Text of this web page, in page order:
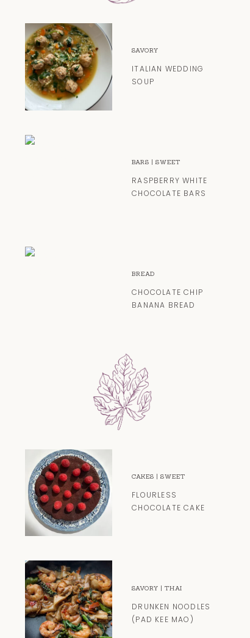
SAVORY
ITALIAN WEDDING
SOUP
BARS |SWEET
RASPBERRY WHITE
CHOCOLATE BARS
BREAD
CHOCOLATE CHIP
BANANA BREAD
CAKES |SWEET
FLOURLESS
CHOCOLATE CAKE
SAVORY |THAI
DRUNKEN NOODLES
(PAD KEE MAO)